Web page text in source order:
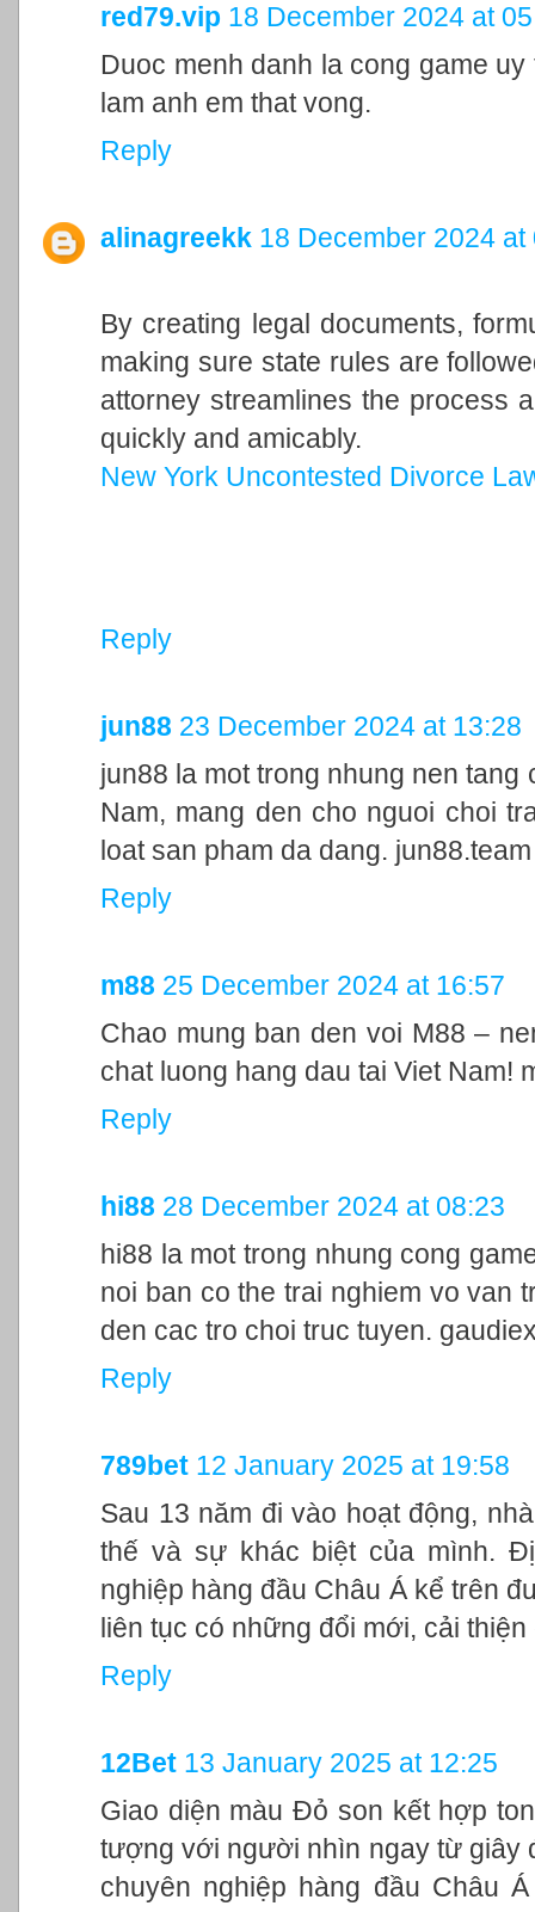
red79.vip 18 December 2024 at
Duoc menh danh la cong game
lam anh em that vong.
Reply
alinagreekk 18 December 2024 at
By creating legal documents,
making sure state rules are
attorney streamlines the process
quickly and amicably.
New York Uncontested Divorce
Reply
jun88 23 December 2024 at 13:28
jun88 la mot trong nhung nen
Nam, mang den cho nguoi choi
loat san pham da dang. jun88.team
Reply
m88 25 December 2024 at 16:57
Chao mung ban den voi M88 –
chat luong hang dau tai Viet Nam!
Reply
hi88 28 December 2024 at 08:23
hi88 la mot trong nhung cong
noi ban co the trai nghiem vo van
den cac tro choi truc tuyen.
Reply
789bet 12 January 2025 at 19:58
Sau 13 năm đi vào hoạt động,
thế và sự khác biệt của mình.
nghiệp hàng đầu Châu Á kể trên
liên tục có những đổi mới, cải
Reply
12Bet 13 January 2025 at 12:25
Giao diện màu Đỏ son kết hợp
tượng với người nhìn ngay từ giây
chuyên nghiệp hàng đầu Châu